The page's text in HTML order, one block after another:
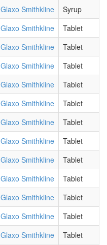
Glaxo Smithkline
Syrup
Glaxo Smithkline
Tablet
Glaxo Smithkline
Tablet
Glaxo Smithkline
Tablet
Glaxo Smithkline
Tablet
Glaxo Smithkline
Tablet
Glaxo Smithkline
Tablet
Glaxo Smithkline
Tablet
Glaxo Smithkline
Tablet
Glaxo Smithkline
Tablet
Glaxo Smithkline
Tablet
Glaxo Smithkline
Tablet
Glaxo Smithkline
Tablet